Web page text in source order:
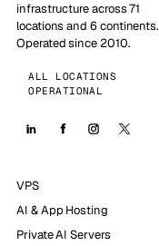
infrastructure across 71
locations and 6 continents.
Operated since 2010.
ALL LOCATIONS
OPERATIONAL
VPS
AI & App Hosting
Private AI Servers